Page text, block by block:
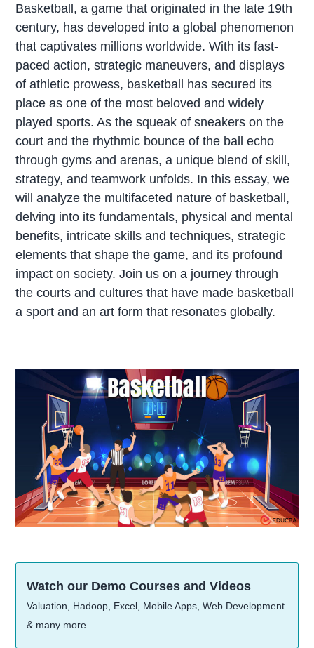
Basketball, a game that originated in the late 19th
century, has developed into a global phenomenon
that captivates millions worldwide. With its fast-
paced action, strategic maneuvers, and displays
of athletic prowess, basketball has secured its
place as one of the most beloved and widely
played sports. As the squeak of sneakers on the
court and the rhythmic bounce of the ball echo
through gyms and arenas, a unique blend of skill,
strategy, and teamwork unfolds. In this essay, we
will analyze the multifaceted nature of basketball,
delving into its fundamentals, physical and mental
benefits, intricate skills and techniques, strategic
elements that shape the game, and its profound
impact on society. Join us on a journey through
the courts and cultures that have made basketball
a sport and an art form that resonates globally.
Watch our Demo Courses and Videos
Valuation, Hadoop, Excel, Mobile Apps, Web Development
& many more.